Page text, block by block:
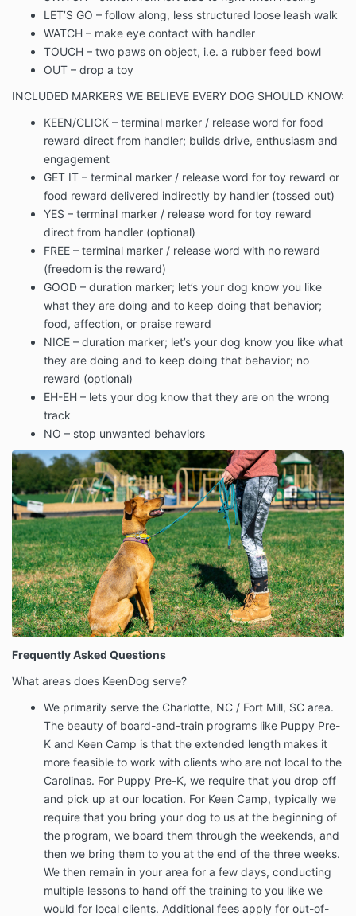
LET’S GO – follow along, less structured loose leash walk
WATCH – make eye contact with handler
TOUCH – two paws on object, i.e. a rubber feed bowl
OUT – drop a toy
INCLUDED MARKERS WE BELIEVE EVERY DOG SHOULD KNOW:
KEEN/CLICK – terminal marker / release word for food
reward direct from handler; builds drive, enthusiasm and
engagement
GET IT – terminal marker / release word for toy reward or
food reward delivered indirectly by handler (tossed out)
YES – terminal marker / release word for toy reward
direct from handler (optional)
FREE – terminal marker / release word with no reward
(freedom is the reward)
GOOD – duration marker; let’s your dog know you like
what they are doing and to keep doing that behavior;
food, affection, or praise reward
NICE – duration marker; let’s your dog know you like what
they are doing and to keep doing that behavior; no
reward (optional)
EH-EH – lets your dog know that they are on the wrong
track
NO – stop unwanted behaviors
Frequently Asked Questions
What areas does KeenDog serve?
We primarily serve the Charlotte, NC / Fort Mill, SC area.
The beauty of board-and-train programs like Puppy Pre-
K and Keen Camp is that the extended length makes it
more feasible to work with clients who are not local to the
Carolinas. For Puppy Pre-K, we require that you drop off
and pick up at our location. For Keen Camp, typically we
require that you bring your dog to us at the beginning of
the program, we board them through the weekends, and
then we bring them to you at the end of the three weeks.
We then remain in your area for a few days, conducting
multiple lessons to hand off the training to you like we
would for local clients. Additional fees apply for out-of-